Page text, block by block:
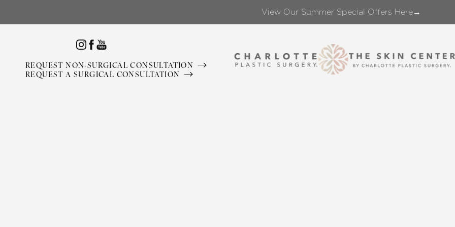
View Our Summer Special Offers Here→
REQUEST A SURGICAL CONSULTATION
REQUEST NON-SURGICAL CONSULTATION